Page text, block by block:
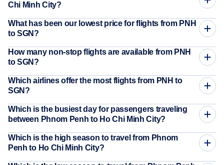
Chi Minh City?
What has been our lowest price for flights from PNH
to SGN?
How many non-stop flights are available from PNH
to SGN?
Which airlines offer the most flights from PNH to
SGN?
Which is the busiest day for passengers traveling
between Phnom Penh to Ho Chi Minh City?
Which is the high season to travel from Phnom
Penh to Ho Chi Minh City?